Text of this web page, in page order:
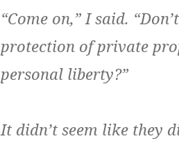
“Come on,” I said.
protection of private
personal liberty?”
It didn’t seem like they